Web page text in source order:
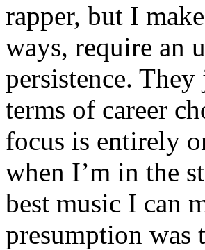
rapper, but I
ways, require an
persistence.
terms of career
focus is entirely
when I’m in the
best music I can
presumption was